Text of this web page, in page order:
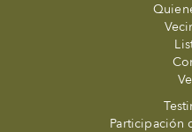
Participación